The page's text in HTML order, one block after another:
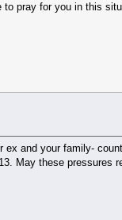
pray for you in this
and your family-
May these pressures